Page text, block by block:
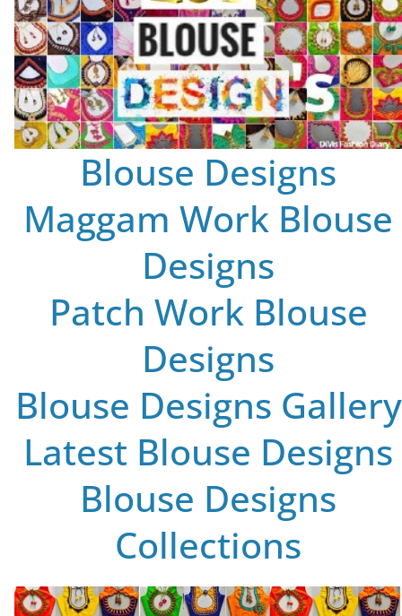
Blouse Designs
Maggam Work Blouse
Designs
Patch Work Blouse
Designs
Blouse Designs Gallery
Latest Blouse Designs
Blouse Designs
Collections